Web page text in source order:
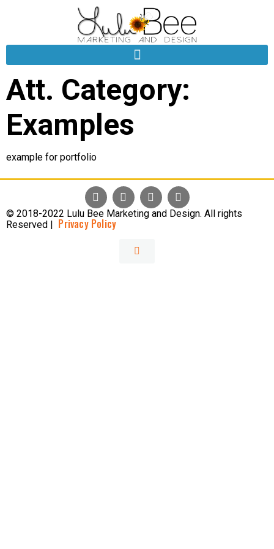
Att. Category:
Examples
example for portfolio
© 2018-2022 Lulu Bee Marketing and Design. All rights
Reserved | Privacy Policy